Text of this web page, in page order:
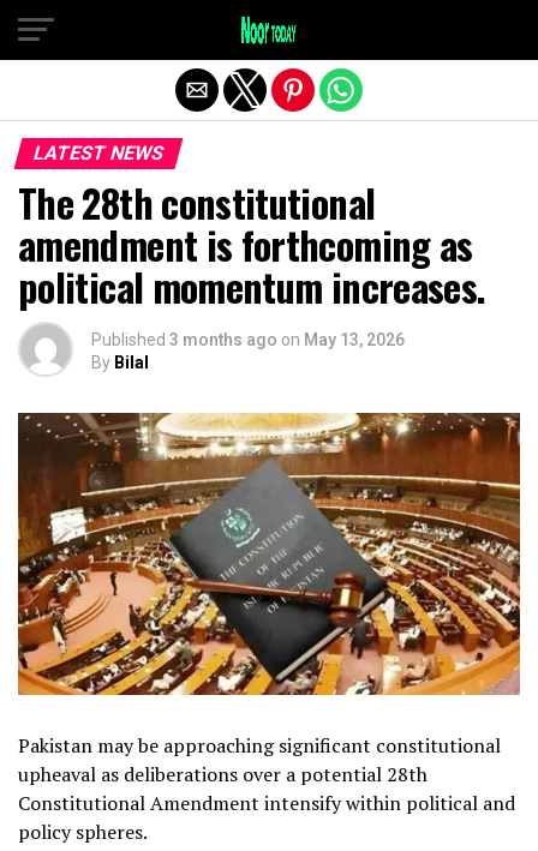
LATEST NEWS
The 28th constitutional
amendment is forthcoming as
political momentum increases.
Published 3 months ago on May 13, 2026
By Bilal
Pakistan may be approaching significant constitutional
upheaval as deliberations over a potential 28th
Constitutional Amendment intensify within political and
policy spheres.
Exit mobile version